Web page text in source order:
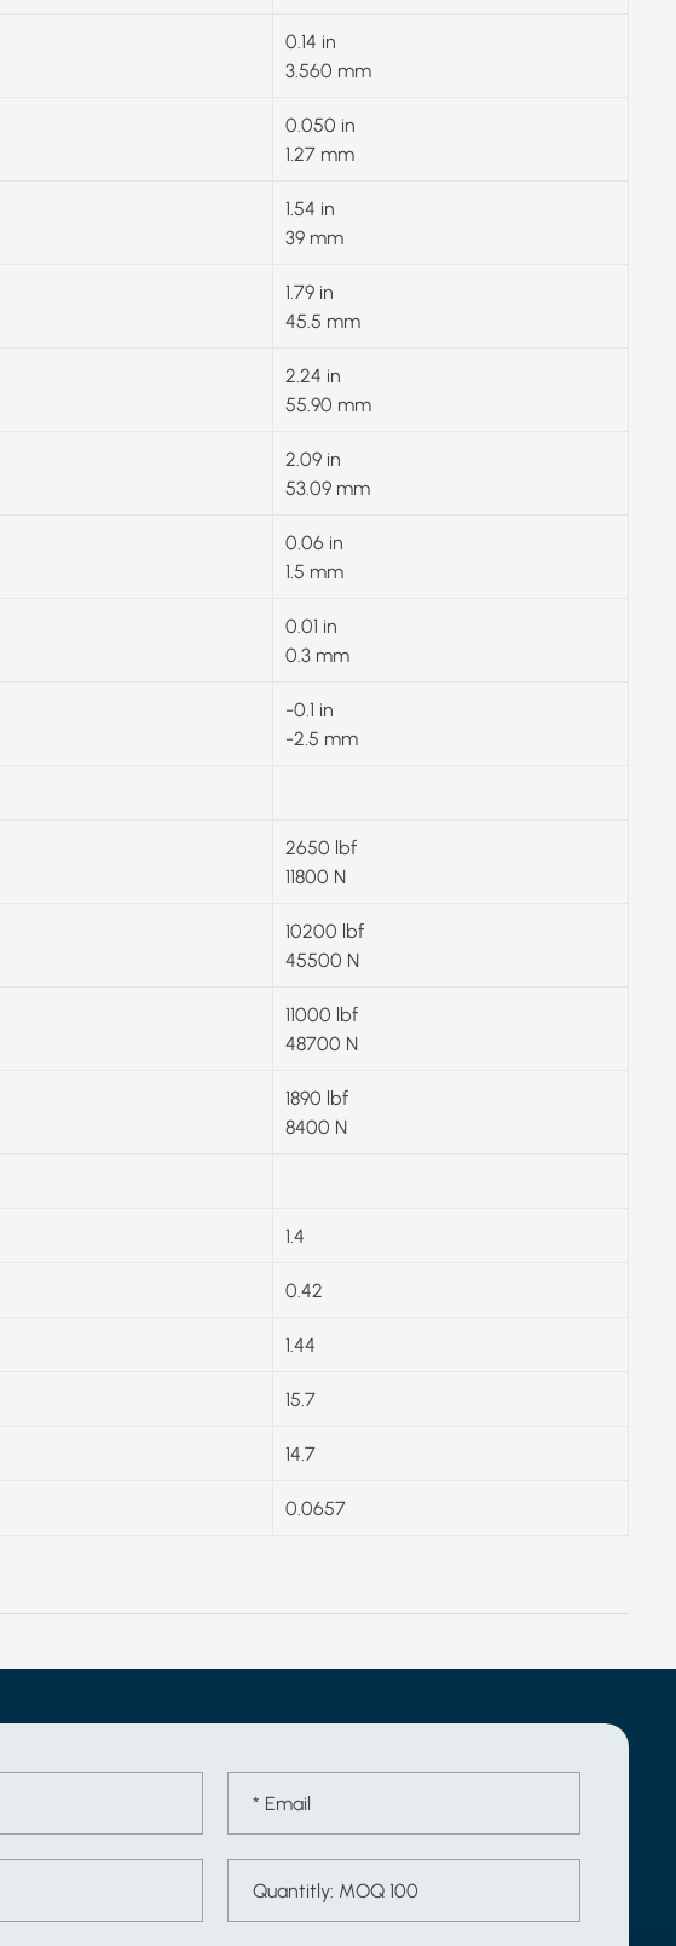
0.14 in
3.560 mm
0.050 in
1.27 mm
1.54 in
39 mm
1.79 in
45.5 mm
2.24 in
55.90 mm
2.09 in
53.09 mm
0.06 in
1.5 mm
0.01 in
0.3 mm
-0.1 in
-2.5 mm
2650 lbf
11800 N
10200 lbf
45500 N
11000 lbf
48700 N
1890 lbf
8400 N
1.4
0.42
1.44
15.7
14.7
0.0657